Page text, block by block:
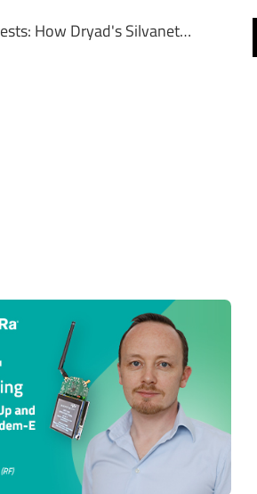
How Dryad's Silvanet…